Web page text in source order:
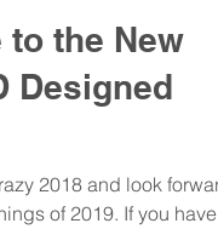
to the New
Designed
2018 and look
of 2019. If you have